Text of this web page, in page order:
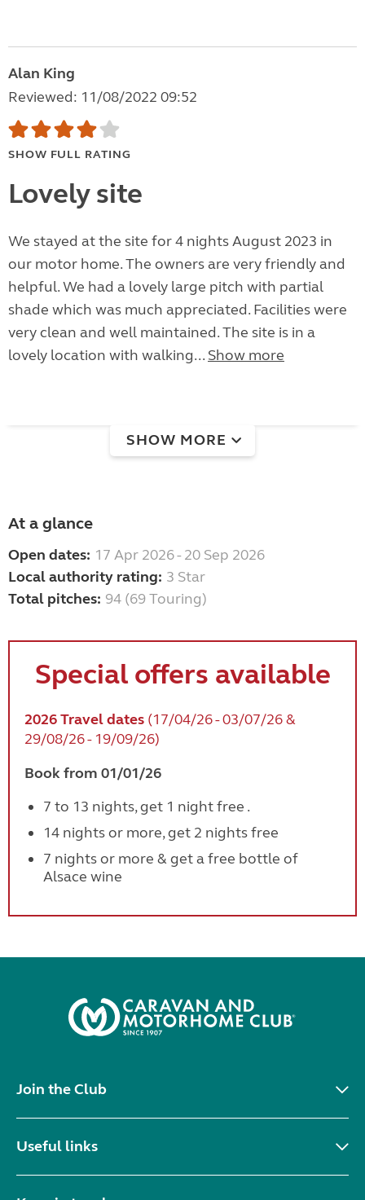
Alan King
Reviewed: 11/08/2022 09:52
SHOW FULL RATING
Lovely site
We stayed at the site for 4 nights August 2023 in
our motor home. The owners are very friendly and
helpful. We had a lovely large pitch with partial
shade which was much appreciated. Facilities were
very clean and well maintained. The site is in a
lovely location with walking... Show more
SHOW MORE
At a glance
Open dates: 17 Apr 2026 - 20 Sep 2026
Local authority rating: 3 Star
Total pitches: 94 (69 Touring)
Special offers available
2026 Travel dates (17/04/26 - 03/07/26 &
29/08/26 - 19/09/26)
Book from 01/01/26
7 to 13 nights, get 1 night free .
14 nights or more, get 2 nights free
7 nights or more & get a free bottle of
Alsace wine
Join the Club
Useful links